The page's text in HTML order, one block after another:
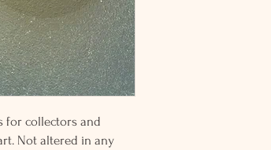
for collectors and
Not altered in any